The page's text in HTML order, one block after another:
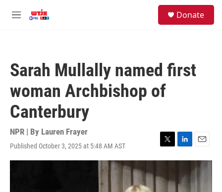
M
Donate
Sarah Mullally named first
woman Archbishop of
Canterbury
NPR | By Lauren Frayer
Published October 3, 2025 at 5:48 AM AST
T
w
t
L
i
e
E
m
a